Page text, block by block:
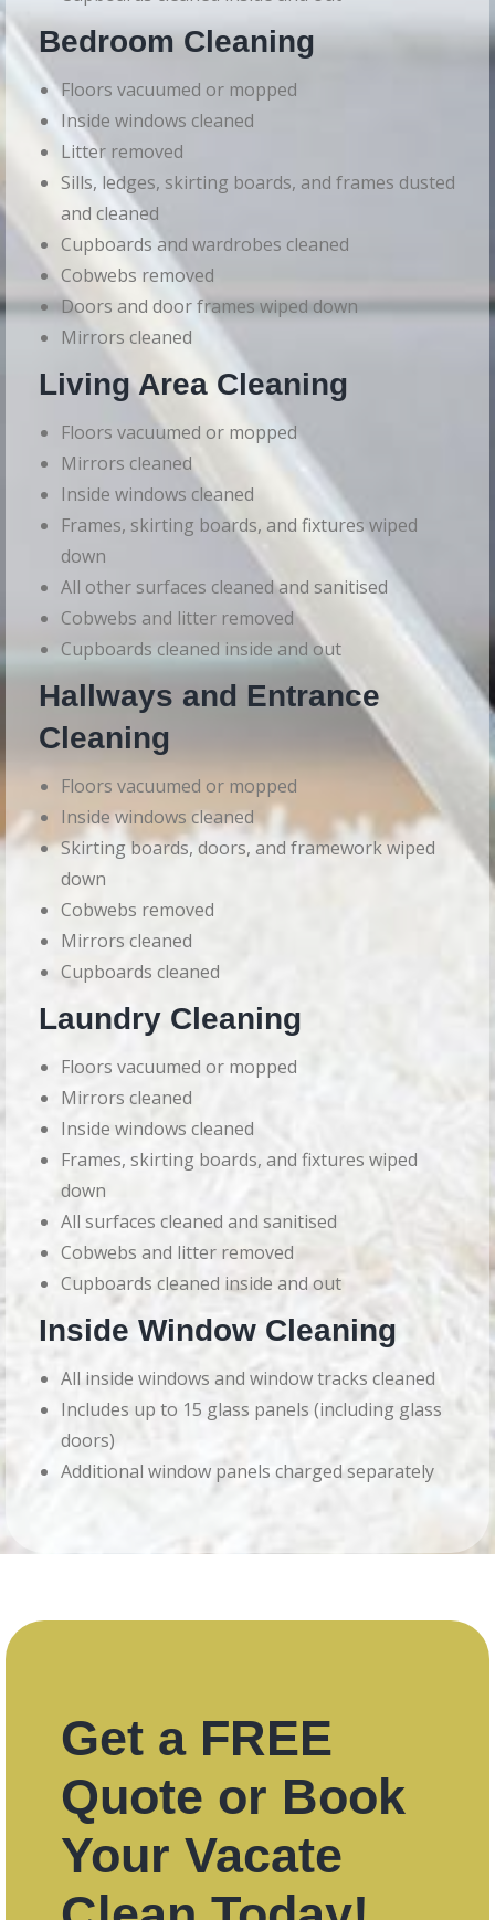
Bedroom Cleaning
Floors vacuumed or mopped
Inside windows cleaned
Litter removed
Sills, ledges, skirting boards, and frames dusted
and cleaned
Cupboards and wardrobes cleaned
Cobwebs removed
Doors and door frames wiped down
Mirrors cleaned
Living Area Cleaning
Floors vacuumed or mopped
Mirrors cleaned
Inside windows cleaned
Frames, skirting boards, and fixtures wiped
down
All other surfaces cleaned and sanitised
Cobwebs and litter removed
Cupboards cleaned inside and out
Hallways and Entrance
Cleaning
Floors vacuumed or mopped
Inside windows cleaned
Skirting boards, doors, and framework wiped
down
Cobwebs removed
Mirrors cleaned
Cupboards cleaned
Laundry Cleaning
Floors vacuumed or mopped
Mirrors cleaned
Inside windows cleaned
Frames, skirting boards, and fixtures wiped
down
All surfaces cleaned and sanitised
Cobwebs and litter removed
Cupboards cleaned inside and out
Inside Window Cleaning
All inside windows and window tracks cleaned
Includes up to 15 glass panels (including glass
doors)
Additional window panels charged separately
Get a FREE
Quote or Book
Your Vacate